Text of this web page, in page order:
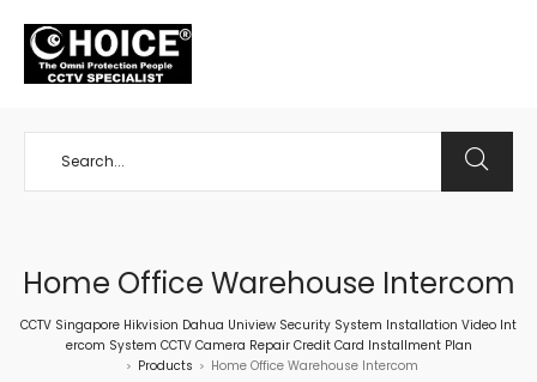
Home Office Warehouse Intercom
CCTV Singapore Hikvision Dahua Uniview Security System Installation Video Int
ercom System CCTV Camera Repair Credit Card Installment Plan
> Products > Home Office Warehouse Intercom